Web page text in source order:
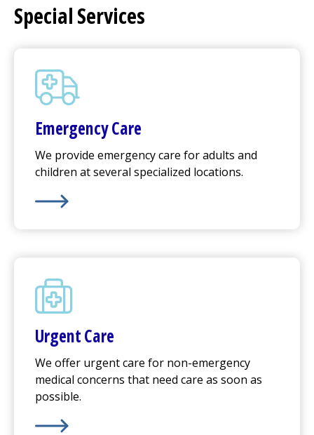
Special Services
Emergency Care
We provide emergency care for adults and
children at several specialized locations.
Learn More about
Urgent Care
We offer urgent care for non-emergency
medical concerns that need care as soon as
possible.
Learn More about